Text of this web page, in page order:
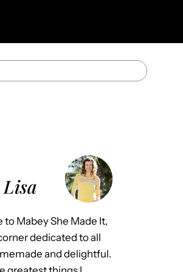
Lisa
Mabey She Made It,
dedicated to all
and delightful.